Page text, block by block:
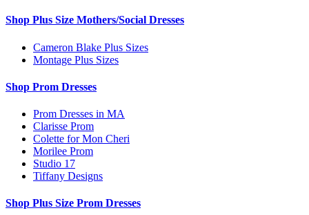
Shop Plus Size Mothers/Social Dresses
Cameron Blake Plus Sizes
Montage Plus Sizes
Shop Prom Dresses
Prom Dresses in MA
Clarisse Prom
Colette for Mon Cheri
Morilee Prom
Studio 17
Tiffany Designs
Shop Plus Size Prom Dresses